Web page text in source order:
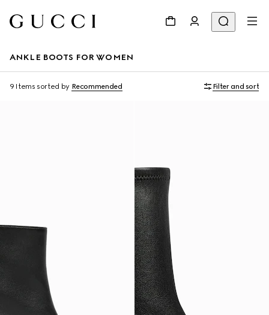
ANKLE BOOTS FOR WOMEN
9 Items sorted by Recommended Filter and sort